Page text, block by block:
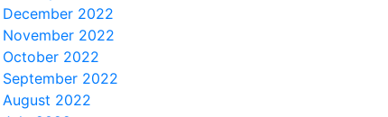
December 2022
November 2022
October 2022
September 2022
August 2022